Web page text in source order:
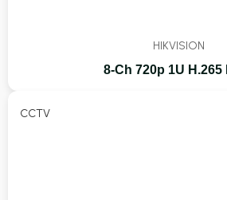
HIKVISION
8-Ch 720p 1U H.265
CCTV